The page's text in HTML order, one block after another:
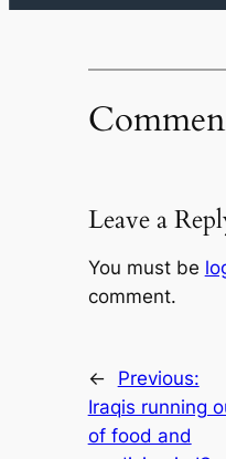
Leave a
You must be
comment.
←
Previous:
Iraqis running
of food and